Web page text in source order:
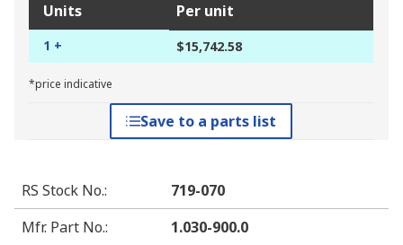
Units Per unit
1 + $15,742.58
*price indicative
Save to a parts list
RS Stock No.:
719-070
Mfr. Part No.:
1.030-900.0